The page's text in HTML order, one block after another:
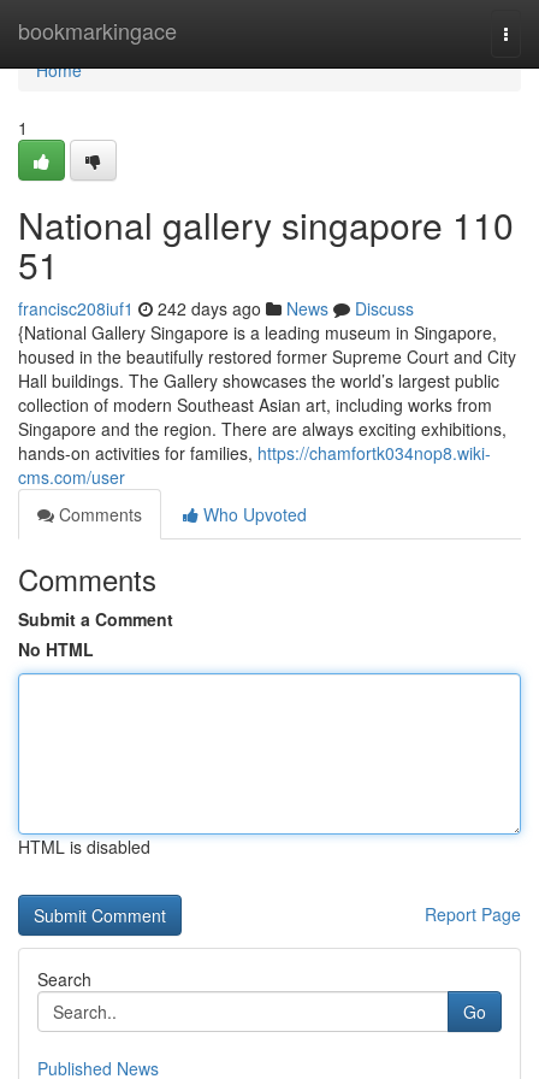
bookmarkingace
Home
Home
1
National gallery singapore​ 110
51
francisc208iuf1 242 days ago News
Discuss
{National Gallery Singapore is a leading museum in Singapore,
housed in the beautifully restored former Supreme Court and City
Hall buildings. The Gallery showcases the world’s largest public
collection of modern Southeast Asian art, including works from
Singapore and the region. There are always exciting exhibitions,
hands-on activities for families, https://chamfortk034nop8.wiki-
cms.com/user
Comments
Who Upvoted
Comments
Submit a Comment
No HTML
HTML is disabled
Report Page
Search
Go
Published News